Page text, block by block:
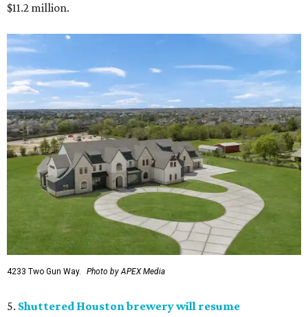
$11.2 million.
4233 Two Gun Way. Photo by APEX Media
5. Shuttered Houston brewery will resume